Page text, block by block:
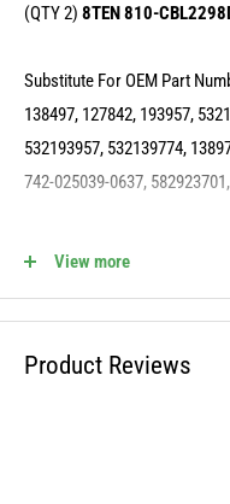
(QTY 2) 8TEN 810-
Substitute For OEM Part
138497, 127842, 193957,
532193957, 532139774,
742-025039-0637,
(QTY 2)
Substitute For OEM Part
129206, 532153532,
View more
Product Reviews